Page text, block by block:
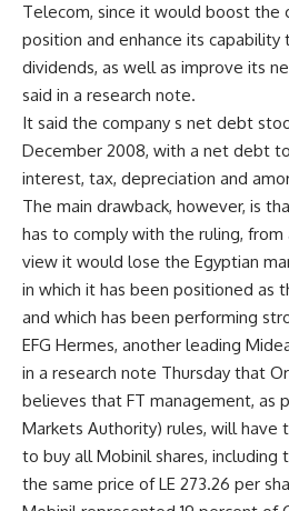
Telecom, since it would boost the
position and enhance its capability
dividends, as well as improve its
said in a research note.
It said the company s net debt
December 2008, with a net debt
interest, tax, depreciation and
The main drawback, however, is
has to comply with the ruling,
view it would lose the Egyptian
in which it has been positioned as
and which has been performing
EFG Hermes, another leading
in a research note Thursday that
believes that FT management, as
Markets Authority) rules, will have
to buy all Mobinil shares,
the same price of LE 273.26 per